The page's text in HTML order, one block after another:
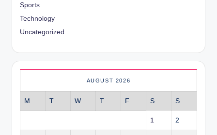
Sports
Technology
Uncategorized
AUGUST 2026
M T W T F S S
1 2